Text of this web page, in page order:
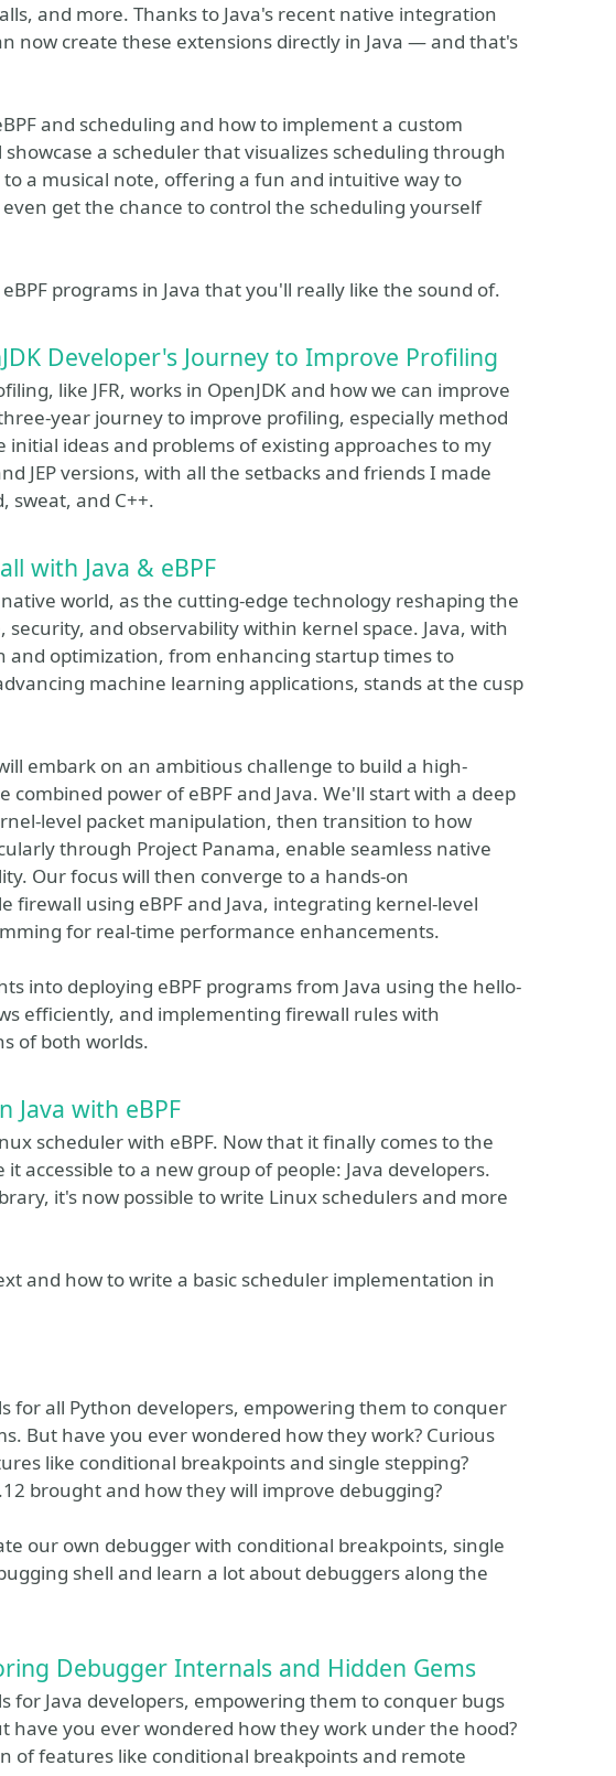
and more. Thanks to Java's recent native integration
now create these extensions directly in Java — and that's
and scheduling and how to implement a custom
showcase a scheduler that visualizes scheduling through
a musical note, offering a fun and intuitive way to
even get the chance to control the scheduling yourself
programs in Java that you'll really like the sound of.
Developer's Journey to Improve Profiling
like JFR, works in OpenJDK and how we can improve
year journey to improve profiling, especially method
initial ideas and problems of existing approaches to my
JEP versions, with all the setbacks and friends I made
sweat, and C++.
with Java & eBPF
world, as the cutting-edge technology reshaping the
and observability within kernel space. Java, with
and optimization, from enhancing startup times to
machine learning applications, stands at the cusp
embark on an ambitious challenge to build a high-
power of eBPF and Java. We'll start with a deep
level packet manipulation, then transition to how
through Project Panama, enable seamless native
Our focus will then converge to a hands-on
firewall using eBPF and Java, integrating kernel-level
for real-time performance enhancements.
into deploying eBPF programs from Java using the hello-
efficiently, and implementing firewall rules with
of both worlds.
Java with eBPF
scheduler with eBPF. Now that it finally comes to the
accessible to a new group of people: Java developers.
it's now possible to write Linux schedulers and more
and how to write a basic scheduler implementation in
for all Python developers, empowering them to conquer
But have you ever wondered how they work? Curious
like conditional breakpoints and single stepping?
brought and how they will improve debugging?
our own debugger with conditional breakpoints, single
shell and learn a lot about debuggers along the
Debugger Internals and Hidden Gems
for Java developers, empowering them to conquer bugs
have you ever wondered how they work under the hood?
of features like conditional breakpoints and remote